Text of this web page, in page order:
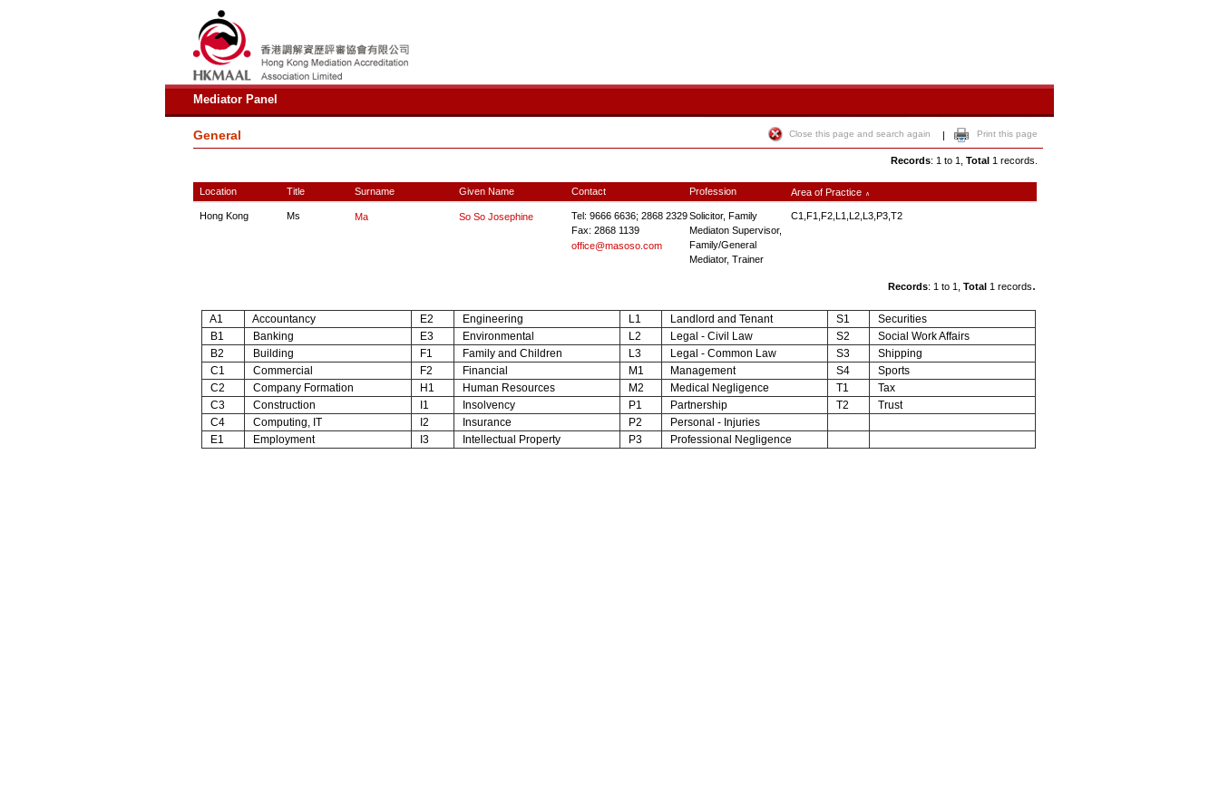
Mediator Panel
General Close this page and search again | Print this page
Records: 1 to 1, Total 1 records.
Location Title Surname Given Name Contact Profession Area of Practice ∧
Hong Kong Ms Ma So So Josephine
Tel: 9666 6636; 2868 2329
Fax: 2868 1139
office@masoso.com
Solicitor, Family
Mediaton Supervisor,
Family/General
Mediator, Trainer
C1,F1,F2,L1,L2,L3,P3,T2
Records: 1 to 1, Total 1 records.
A1 Accountancy E2 Engineering L1 Landlord and Tenant S1
Securities
B1
Banking E3 Environmental L2 Legal - Civil Law S2
Social Work Affairs
B2
Building F1 Family and Children L3 Legal - Common Law S3
Shipping
C1
Commercial F2 Financial M1 Management S4
Sports
C2
Company Formation H1 Human Resources M2 Medical Negligence T1
Tax
C3
Construction I1 Insolvency P1 Partnership T2
Trust
C4
Computing, IT I2 Insurance P2
Personal - Injuries
E1
Employment I3 Intellectual Property P3 Professional Negligence